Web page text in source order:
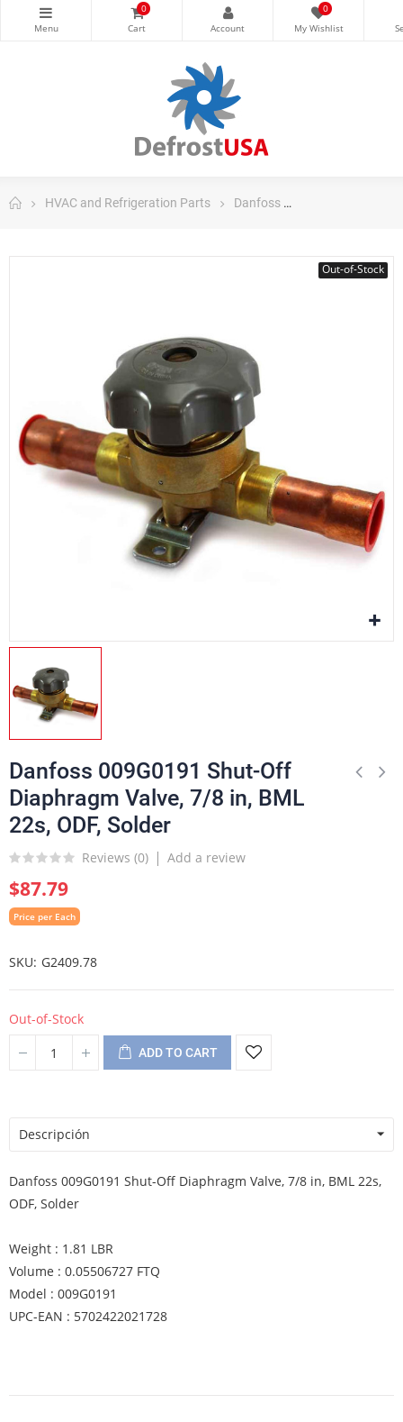
0 0
HVAC and Refrigeration Parts Danfoss
Out-of-Stock
Danfoss 009G0191 Shut-Off
Diaphragm Valve, 7/8 in, BML
22s, ODF, Solder
Reviews (0) Add a review
$87.79
Price per Each
SKU G2409.78
Out-of-Stock
ADD TO CART
Descripción
Danfoss 009G0191 Shut-Off Diaphragm Valve, 7/8 in, BML 22s,
ODF, Solder
Weight : 1.81 LBR
Volume : 0.05506727 FTQ
Model : 009G0191
UPC-EAN : 5702422021728